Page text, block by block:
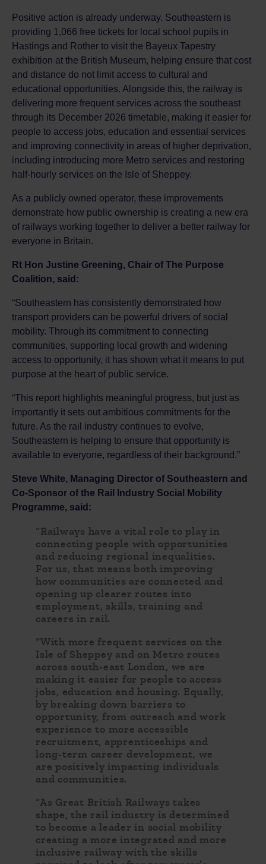
Positive action is already underway. Southeastern is
providing 1,066 free tickets for local school pupils in
Hastings and Rother to visit the Bayeux Tapestry
exhibition at the British Museum, helping ensure that cost
and distance do not limit access to cultural and
educational opportunities. Alongside this, the railway is
delivering more frequent services across the southeast
through its December 2026 timetable, making it easier for
people to access jobs, education and essential services
and improving connectivity in areas of higher deprivation,
including introducing more Metro services and restoring
half-hourly services on the Isle of Sheppey.
As a publicly owned operator, these improvements
demonstrate how public ownership is creating a new era
of railways working together to deliver a better railway for
everyone in Britain.
Rt Hon Justine Greening, Chair of The Purpose
Coalition, said:
“Southeastern has consistently demonstrated how
transport providers can be powerful drivers of social
mobility. Through its commitment to connecting
communities, supporting local growth and widening
access to opportunity, it has shown what it means to put
purpose at the heart of public service.
“This report highlights meaningful progress, but just as
importantly it sets out ambitious commitments for the
future. As the rail industry continues to evolve,
Southeastern is helping to ensure that opportunity is
available to everyone, regardless of their background.”
Steve White, Managing Director of Southeastern and
Co‑Sponsor of the Rail Industry Social Mobility
Programme, said:
“Railways have a vital role to play in
connecting people with opportunities
and reducing regional inequalities.
For us, that means both improving
how communities are connected and
opening up clearer routes into
employment, skills, training and
careers in rail.
“With more frequent services on the
Isle of Sheppey and on Metro routes
across south-east London, we are
making it easier for people to access
jobs, education and housing. Equally,
by breaking down barriers to
opportunity, from outreach and work
experience to more accessible
recruitment, apprenticeships and
long-term career development, we
are positively impacting individuals
and communities.
“As Great British Railways takes
shape, the rail industry is determined
to become a leader in social mobility
creating a more integrated and more
inclusive railway with the skills